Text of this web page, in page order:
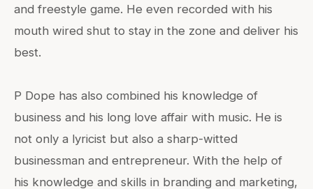
and freestyle game. He even recorded with his
mouth wired shut to stay in the zone and deliver his
best.
P Dope has also combined his knowledge of
business and his long love affair with music. He is
not only a lyricist but also a sharp-witted
businessman and entrepreneur. With the help of
his knowledge and skills in branding and marketing,